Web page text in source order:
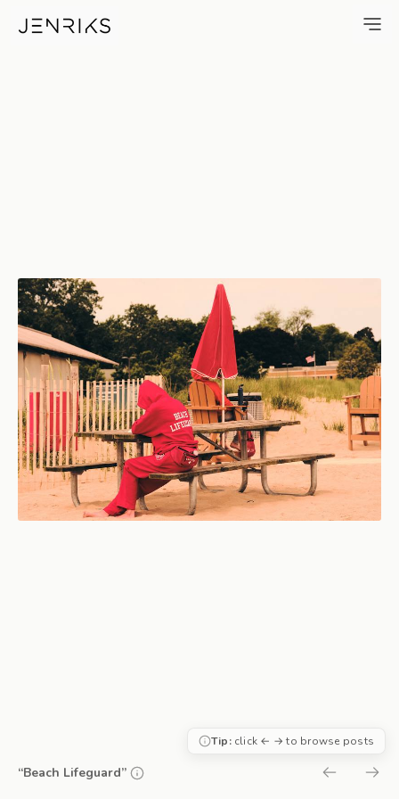
Beach Lifeguard — photo by
“Beach Lifeguard”
Tip:click ← → to browse posts